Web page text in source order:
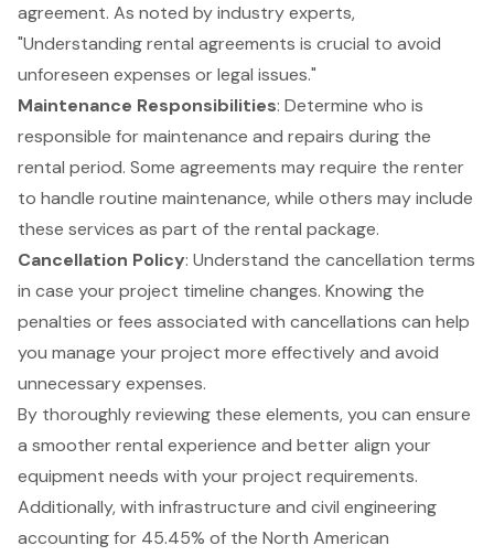
agreement. As noted by industry experts,
"Understanding rental agreements is crucial to avoid
unforeseen expenses or legal issues."
Maintenance Responsibilities: Determine who is
responsible for maintenance and repairs during the
rental period. Some agreements may require the renter
to handle routine maintenance, while others may include
these services as part of the rental package.
Cancellation Policy: Understand the cancellation terms
in case your project timeline changes. Knowing the
penalties or fees associated with cancellations can help
you manage your project more effectively and avoid
unnecessary expenses.
By thoroughly reviewing these elements, you can ensure
a smoother rental experience and better align your
equipment needs with your project requirements.
Additionally, with infrastructure and civil engineering
accounting for 45.45% of the North American